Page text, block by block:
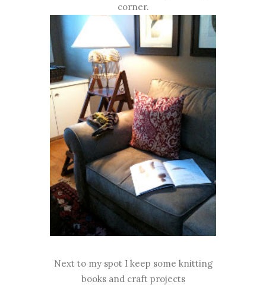
corner.
Next to my spot I keep some knitting
books and craft projects